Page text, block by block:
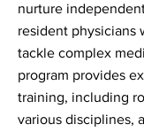
nurture
resident physicians
tackle complex
program provides
training, including
various disciplines,